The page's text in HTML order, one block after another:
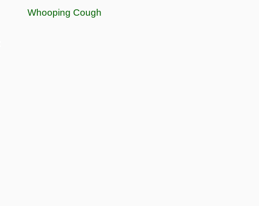
Whooping Cough